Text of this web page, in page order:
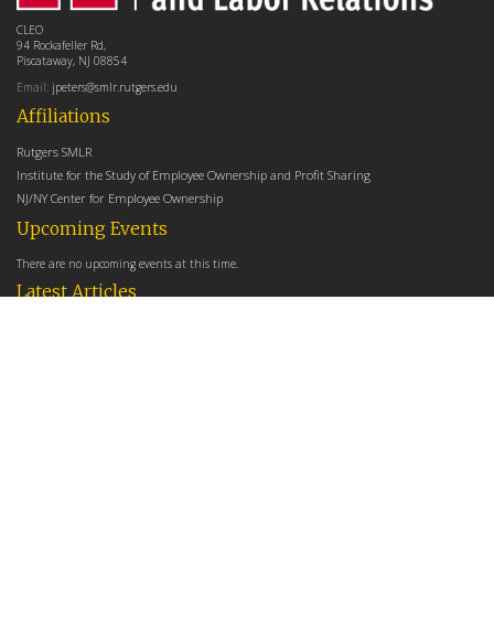
Latest Articles
Affiliations
Rutgers SMLR
Institute for the Study of Employee Ownership and Profit Sharing
NJ/NY Center for Employee Ownership
Upcoming Events
There are no upcoming events at this time.
CLEO
94 Rockafeller Rd,
Piscataway, NJ 08854
Email: jpeters@smlr.rutgers.edu